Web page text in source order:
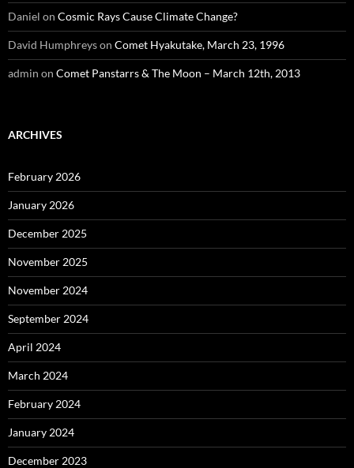
Daniel on Cosmic Rays Cause Climate Change?
David Humphreyson Comet Hyakutake, March 23, 1996
admin on Comet Panstarrs & The Moon – March 12th, 2013
ARCHIVES
February 2026
January 2026
December 2025
November 2025
November 2024
September 2024
April 2024
March 2024
February 2024
January 2024
December 2023